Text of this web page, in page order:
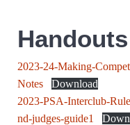
Handouts
2023-24-Making-
Notes
Download
2023-PSA-Interclub-
nd-judges-guide1